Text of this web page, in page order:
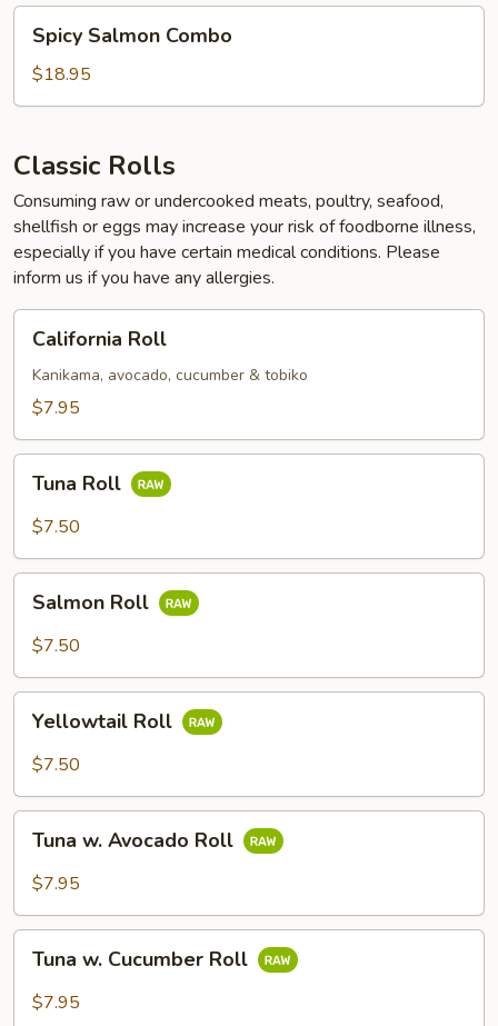
Salmon
Combo
Spicy Salmon Combo
$18.95
Classic Rolls
Consuming raw or undercooked meats, poultry, seafood,
shellfish or eggs may increase your risk of foodborne illness,
especially if you have certain medical conditions. Please
inform us if you have any allergies.
RollCalifornia Roll
Kanikama, avocado, cucumber & tobiko
$7.95
RollTuna Roll
$7.50
RollSalmon Roll
$7.50
RollYellowtail Roll
$7.50
Avocado
Tuna w. Avocado Roll
$7.95
Cucumber
Tuna w. Cucumber Roll
$7.95